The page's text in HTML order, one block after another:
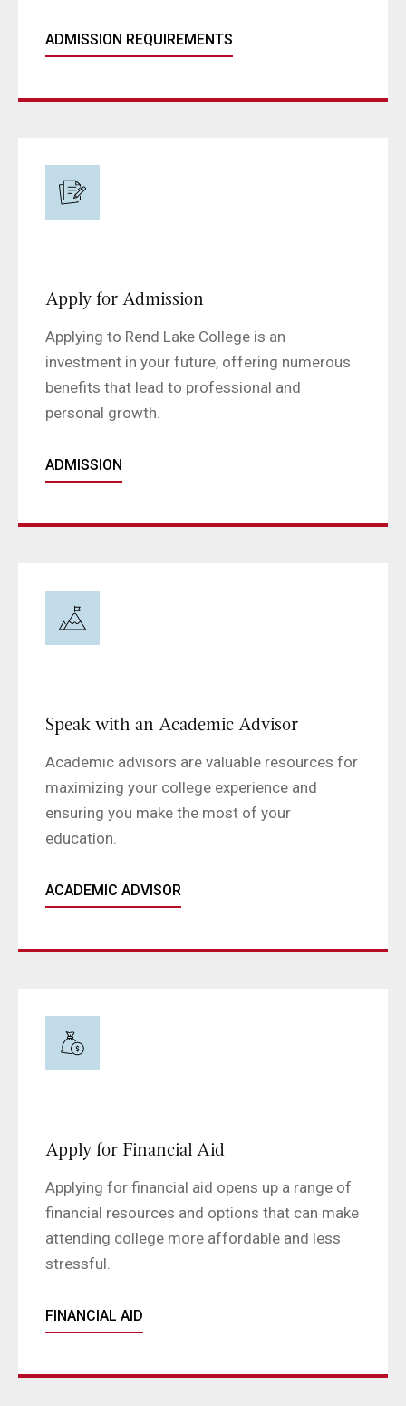
ADMISSION REQUIREMENTS
Apply for Admission
Applying to Rend Lake College is an
investment in your future, offering numerous
benefits that lead to professional and
personal growth.
ADMISSION
Speak with an Academic Advisor
Academic advisors are valuable resources for
maximizing your college experience and
ensuring you make the most of your
education.
ACADEMIC ADVISOR
Apply for Financial Aid
Applying for financial aid opens up a range of
financial resources and options that can make
attending college more affordable and less
stressful.
FINANCIAL AID